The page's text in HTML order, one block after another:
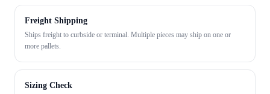
Freight Shipping
Ships freight to curbside or terminal. Multiple pieces may ship on one or
more pallets.
Sizing Check